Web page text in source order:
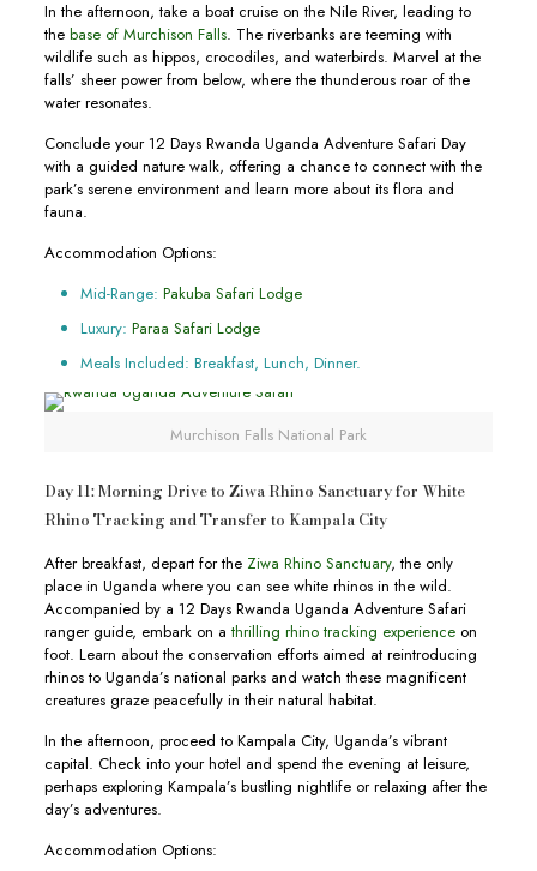
In the afternoon, take a boat cruise on the Nile River, leading to
the base of Murchison Falls. The riverbanks are teeming with
wildlife such as hippos, crocodiles, and waterbirds. Marvel at the
falls’ sheer power from below, where the thunderous roar of the
water resonates.
Conclude your 12 Days Rwanda Uganda Adventure Safari Day
with a guided nature walk, offering a chance to connect with the
park’s serene environment and learn more about its flora and
fauna.
Accommodation Options:
Mid-Range: Pakuba Safari Lodge
Luxury: Paraa Safari Lodge
Meals Included: Breakfast, Lunch, Dinner.
Murchison Falls National Park
Day 11: Morning Drive to Ziwa Rhino Sanctuary for White
Rhino Tracking and Transfer to Kampala City
After breakfast, depart for the Ziwa Rhino Sanctuary, the only
place in Uganda where you can see white rhinos in the wild.
Accompanied by a 12 Days Rwanda Uganda Adventure Safari
ranger guide, embark on a thrilling rhino tracking experienceon
foot. Learn about the conservation efforts aimed at reintroducing
rhinos to Uganda’s national parks and watch these magnificent
creatures graze peacefully in their natural habitat.
In the afternoon, proceed to Kampala City, Uganda’s vibrant
capital. Check into your hotel and spend the evening at leisure,
perhaps exploring Kampala’s bustling nightlife or relaxing after the
day’s adventures.
Accommodation Options: